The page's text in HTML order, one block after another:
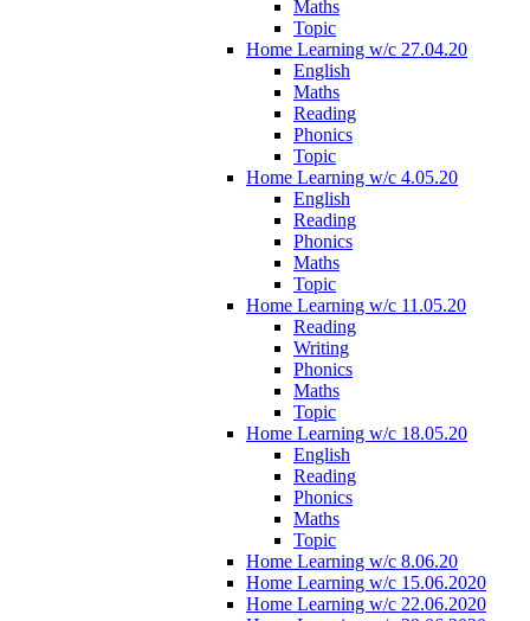
Maths
Topic
Home Learning w/c 27.04.20
English
Maths
Reading
Phonics
Topic
Home Learning w/c 4.05.20
English
Reading
Phonics
Maths
Topic
Home Learning w/c 11.05.20
Reading
Writing
Phonics
Maths
Topic
Home Learning w/c 18.05.20
English
Reading
Phonics
Maths
Topic
Home Learning w/c 8.06.20
Home Learning w/c 15.06.2020
Home Learning w/c 22.06.2020